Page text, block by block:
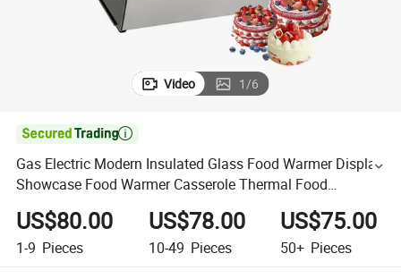
Video 1/6

Gas Electric Modern Insulated Glass Food Warmer Display
Showcase Food Warmer Casserole Thermal Food
Warmers
US$80.00
1-9 Pieces
US$78.00
10-49 Pieces
US$75.00
50+ Pieces